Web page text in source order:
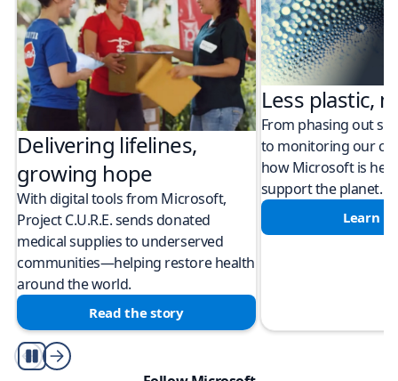
Delivering lifelines,
growing hope
With digital tools from Microsoft,
Project C.U.R.E. sends donated
medical supplies to underserved
communities—helping restore health
around the world.
Read the story
Less plastic,
From phasing out
to monitoring our
how Microsoft is
support the planet.
Learn
Play/Pause